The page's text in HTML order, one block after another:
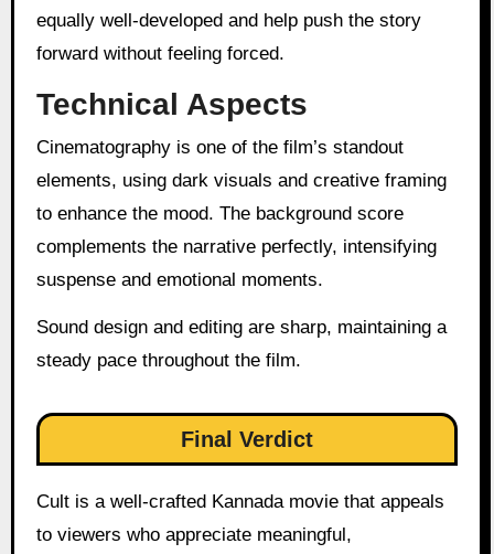
equally well-developed and help push the story
forward without feeling forced.
Technical Aspects
Cinematography is one of the film’s standout
elements, using dark visuals and creative framing
to enhance the mood. The background score
complements the narrative perfectly, intensifying
suspense and emotional moments.
Sound design and editing are sharp, maintaining a
steady pace throughout the film.
Final Verdict
Cult is a well-crafted Kannada movie that appeals
to viewers who appreciate meaningful,